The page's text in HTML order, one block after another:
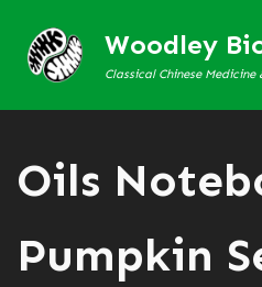
Woodley
Classical Chinese
Oils
Pumpkin